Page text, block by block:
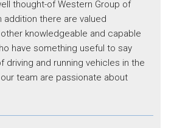
thought-of Western Group of
addition there are valued
knowledgeable and capable
have something useful to say
driving and running vehicles in the
team are passionate about